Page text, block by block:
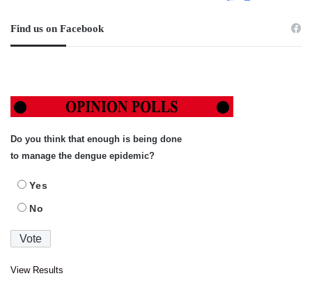
Find us on Facebook
Do you think that enough is being done
to manage the dengue epidemic?
Yes
No
View Results